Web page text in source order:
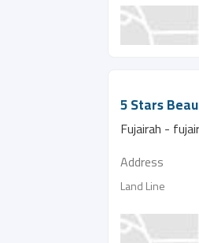
5 Stars
Fujairah -
Address
Land Line